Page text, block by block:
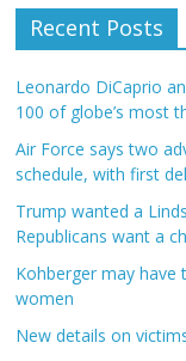
Recent Posts
Leonardo DiCaprio
100 of globe’s most
Air Force says two
schedule, with first
Trump wanted a
Republicans want a
Kohberger may have
women
New details on